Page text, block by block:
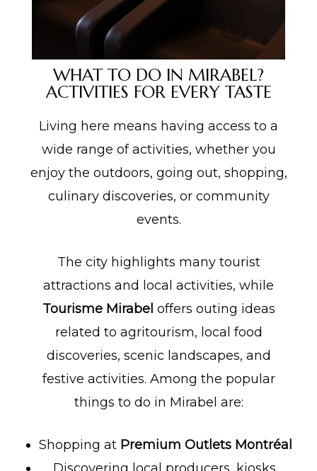
WHAT TO DO IN MIRABEL?
ACTIVITIES FOR EVERY TASTE
Living here means having access to a
wide range of activities, whether you
enjoy the outdoors, going out, shopping,
culinary discoveries, or community
events.
The city highlights many tourist
attractions and local activities, while
Tourisme Mirabel offers outing ideas
related to agritourism, local food
discoveries, scenic landscapes, and
festive activities. Among the popular
things to do in Mirabel are:
Shopping at Premium Outlets Montréal